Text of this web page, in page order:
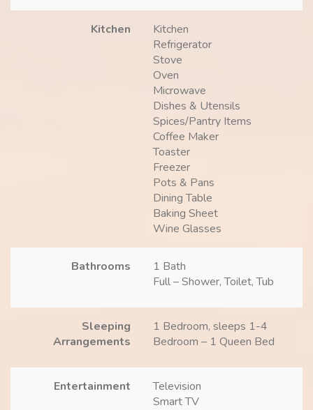
Kitchen
Kitchen
Refrigerator
Stove
Oven
Microwave
Dishes & Utensils
Spices/Pantry Items
Coffee Maker
Toaster
Freezer
Pots & Pans
Dining Table
Baking Sheet
Wine Glasses
Bathrooms
1 Bath
Full – Shower, Toilet, Tub
Sleeping
Arrangements
1 Bedroom, sleeps 1-4
Bedroom – 1 Queen Bed
Entertainment
Television
Smart TV